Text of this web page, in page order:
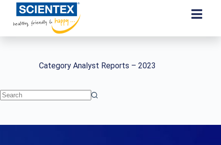
CategoryAnalyst Reports – 2023